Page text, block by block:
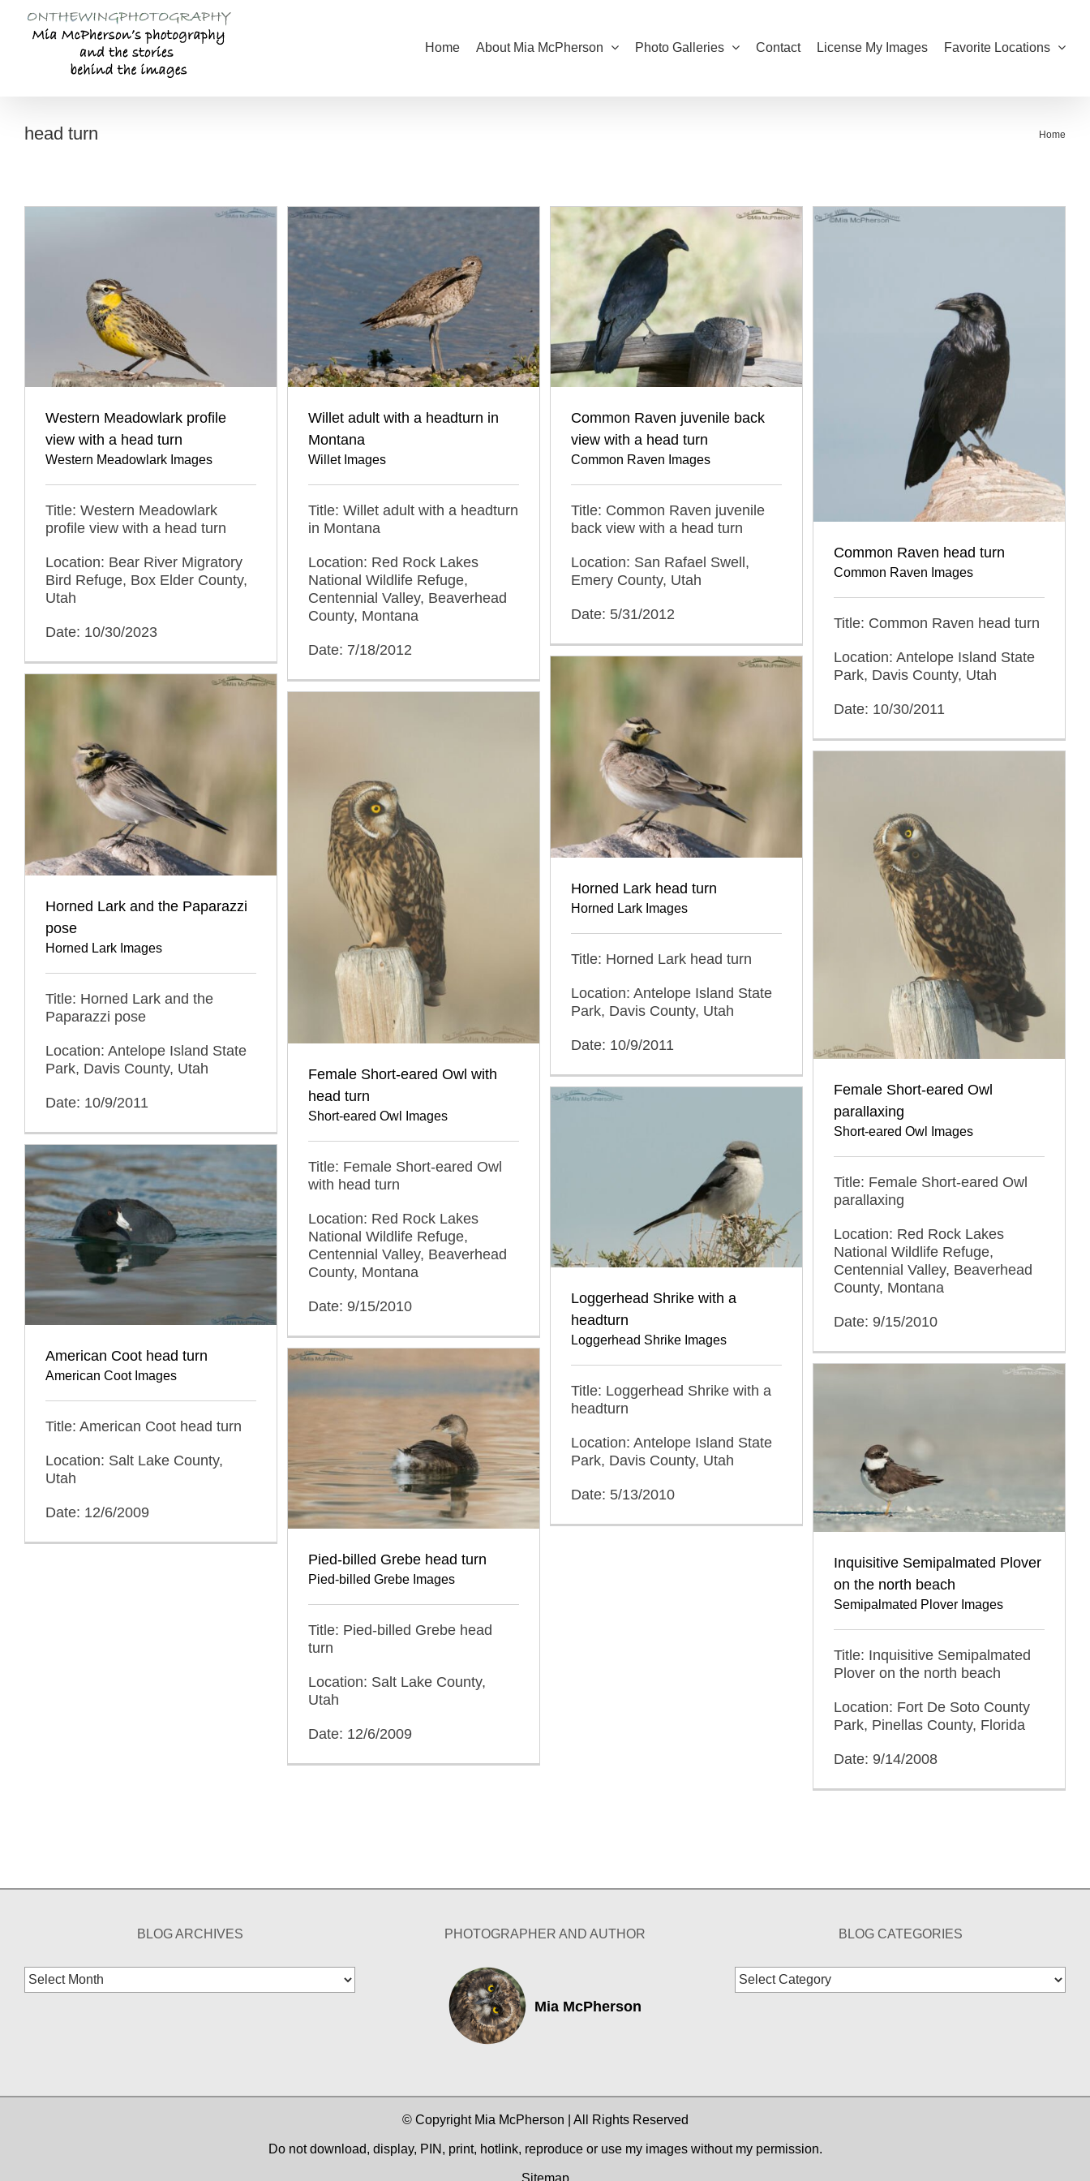
content
Home About Mia McPherson Photo Galleries Contact License My Images Favorite Locations
head turn Home
Western Meadowlark profile
view with a head turn
Western Meadowlark Images
Title: Western Meadowlark
profile view with a head turn
Location: Bear River Migratory
Bird Refuge, Box Elder County,
Utah
Date: 10/30/2023
Willet adult with a headturn in
Montana
Willet Images
Title: Willet adult with a headturn
in Montana
Location: Red Rock Lakes
National Wildlife Refuge,
Centennial Valley, Beaverhead
County, Montana
Date: 7/18/2012
Common Raven juvenile back
view with a head turn
Common Raven Images
Title: Common Raven juvenile
back view with a head turn
Location: San Rafael Swell,
Emery County, Utah
Date: 5/31/2012
Common Raven head turn
Common Raven Images
Title: Common Raven head turn
Location: Antelope Island State
Park, Davis County, Utah
Date: 10/30/2011
Horned Lark head turn
Horned Lark Images
Title: Horned Lark head turn
Location: Antelope Island State
Park, Davis County, Utah
Date: 10/9/2011
Horned Lark and the Paparazzi
pose
Horned Lark Images
Title: Horned Lark and the
Paparazzi pose
Location: Antelope Island State
Park, Davis County, Utah
Date: 10/9/2011
Female Short-eared Owl with
head turn
Short-eared Owl Images
Title: Female Short-eared Owl
with head turn
Location: Red Rock Lakes
National Wildlife Refuge,
Centennial Valley, Beaverhead
County, Montana
Date: 9/15/2010
Female Short-eared Owl
parallaxing
Short-eared Owl Images
Title: Female Short-eared Owl
parallaxing
Location: Red Rock Lakes
National Wildlife Refuge,
Centennial Valley, Beaverhead
County, Montana
Date: 9/15/2010
Loggerhead Shrike with a
headturn
Loggerhead Shrike Images
Title: Loggerhead Shrike with a
headturn
Location: Antelope Island State
Park, Davis County, Utah
Date: 5/13/2010
American Coot head turn
American Coot Images
Title: American Coot head turn
Location: Salt Lake County,
Utah
Date: 12/6/2009
Pied-billed Grebe head turn
Pied-billed Grebe Images
Title: Pied-billed Grebe head
turn
Location: Salt Lake County,
Utah
Date: 12/6/2009
Inquisitive Semipalmated Plover
on the north beach
Semipalmated Plover Images
Title: Inquisitive Semipalmated
Plover on the north beach
Location: Fort De Soto County
Park, Pinellas County, Florida
Date: 9/14/2008
BLOG ARCHIVES
Blog
Archives
PHOTOGRAPHER AND AUTHOR
Mia McPherson
BLOG CATEGORIES
Blog
Categories
© Copyright Mia McPherson | All Rights Reserved
Do not download, display, PIN, print, hotlink, reproduce or use my images without my permission.
Sitemap